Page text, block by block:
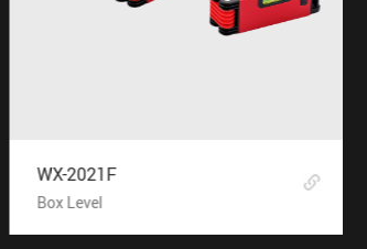
WX-2021F
Box Level